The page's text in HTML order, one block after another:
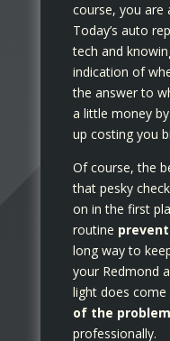
course, you are
Today’s auto
tech and
indication of
the answer to
a little money
up costing you
Of course, the
that pesky
on in the first
routine
long way to
your Redmond
light does
of the
professionally.